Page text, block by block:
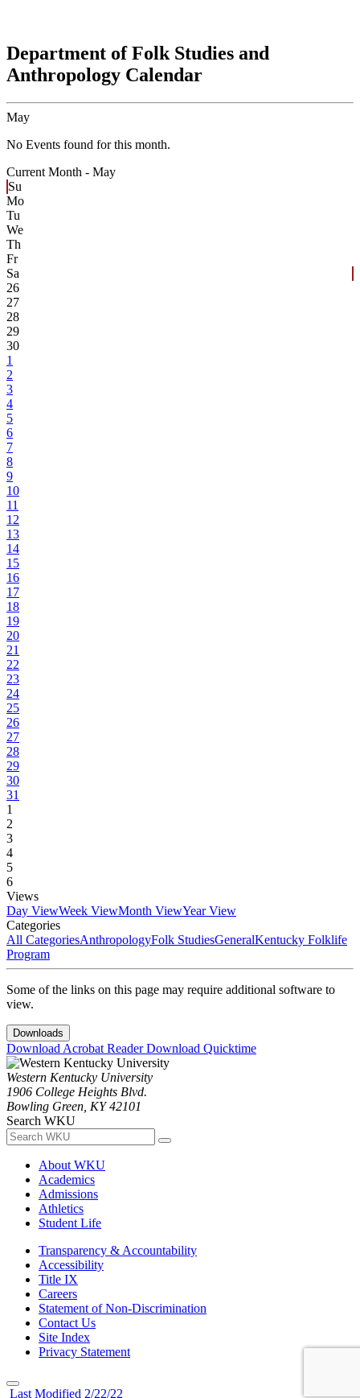
Department of Folk Studies and
Anthropology Calendar
May
No Events found for this month.
Current Month - May
Su
Mo
Tu
We
Th
Fr
Sa
26
27
28
29
30
1
2
3
4
5
6
7
8
9
10
11
12
13
14
15
16
17
18
19
20
21
22
23
24
25
26
27
28
29
30
31
1
2
3
4
5
6
Views
Day ViewWeek ViewMonth ViewYear View
Categories
All CategoriesAnthropologyFolk StudiesGeneralKentucky Folklife
Program
Some of the links on this page may require additional software to
view.
Downloads
Download Acrobat ReaderDownload Quicktime
Western Kentucky University
1906 College Heights Blvd.
Bowling Green, KY 42101
Search WKU
About WKU
Academics
Admissions
Athletics
Student Life
Transparency & Accountability
Accessibility
Title IX
Careers
Statement of Non-Discrimination
Contact Us
Site Index
Privacy Statement
Last Modified 2/22/22